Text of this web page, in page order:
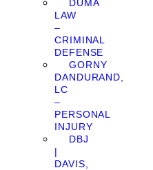
DUMA
LAW
–
CRIMINAL
DEFENSE
GORNY
DANDURAND,
LC
–
PERSONAL
INJURY
DBJ
|
DAVIS,